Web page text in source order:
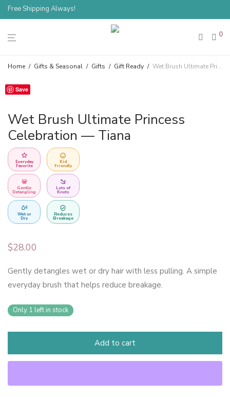
Free Shipping Always!
0
Home / Gifts & Seasonal / Gifts / Gift Ready / Wet Brush Ultimate Princess Celebration — Tiana
Save
Wet Brush Ultimate Princess
Celebration — Tiana
Everyday
Favorite
Kid
Friendly
Gentle
Detangling
Lots of
Knots
Wet or
Dry
Reduces
Breakage
$28.00
Gently detangles wet or dry hair with less pulling. A simple
everyday brush that helps reduce breakage.
Only 1 left in stock
Add to cart